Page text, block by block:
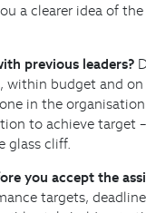
a clearer idea of
previous leaders?
within budget and on
in the
to achieve target
glass cliff.
you accept the
targets,